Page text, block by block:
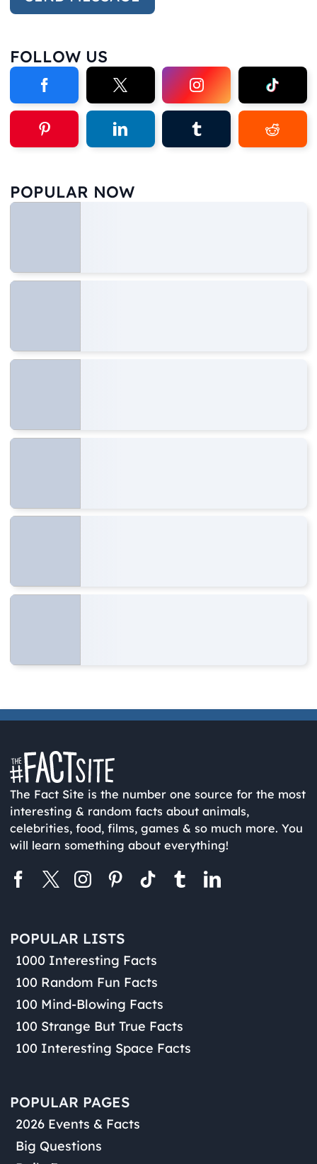
FOLLOW US
POPULAR NOW
The Fact Site is the number one source for the most
interesting & random facts about animals,
celebrities, food, films, games & so much more. You
will learn something about everything!
POPULAR LISTS
1000 Interesting Facts
100 Random Fun Facts
100 Mind-Blowing Facts
100 Strange But True Facts
100 Interesting Space Facts
POPULAR PAGES
2026 Events & Facts
Big Questions